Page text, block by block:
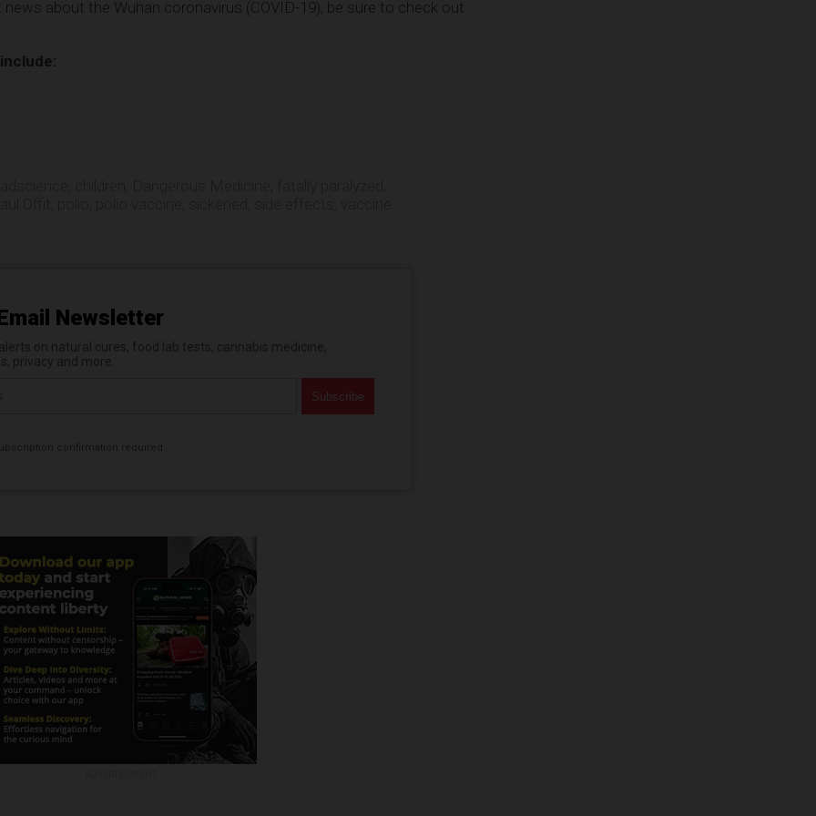
about the Wuhan coronavirus (COVID-19), be sure to check out
Newsletter